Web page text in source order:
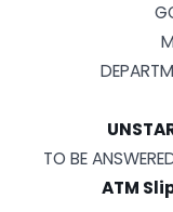
TO BE
ATM